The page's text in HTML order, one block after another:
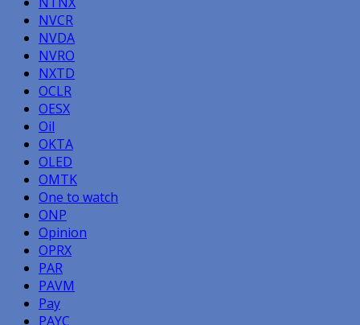
NVCR
NVDA
NVRO
NXTD
OCLR
OESX
Oil
OKTA
OLED
OMTK
One to watch
ONP
Opinion
OPRX
PAR
PAVM
Pay
PAYC